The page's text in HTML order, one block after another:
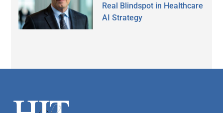
Real Blindspot in Healthcare
AI Strategy
Footer